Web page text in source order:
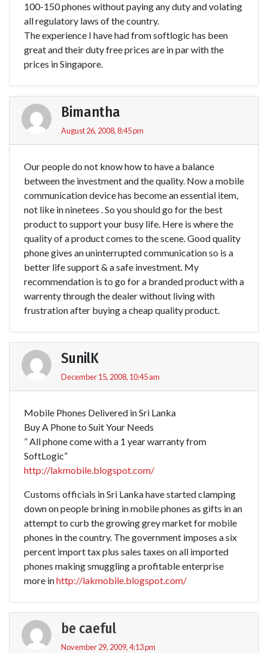
100-150 phones without paying any duty and volating
all regulatory laws of the country.
The experience I have had from softlogic has been
great and their duty free prices are in par with the
prices in Singapore.
Bimantha
August 26, 2008, 8:45 pm
Our people do not know how to have a balance
between the investment and the quality. Now a mobile
communication device has become an essential item,
not like in ninetees . So you should go for the best
product to support your busy life. Here is where the
quality of a product comes to the scene. Good quality
phone gives an uninterrupted communication so is a
better life support & a safe investment. My
recommendation is to go for a branded product with a
warrenty through the dealer without living with
frustration after buying a cheap quality product.
SunilK
December 15, 2008, 10:45 am
Mobile Phones Delivered in Sri Lanka
Buy A Phone to Suit Your Needs
” All phone come with a 1 year warranty from
SoftLogic”
http://lakmobile.blogspot.com/
Customs officials in Sri Lanka have started clamping
down on people brining in mobile phones as gifts in an
attempt to curb the growing grey market for mobile
phones in the country. The government imposes a six
percent import tax plus sales taxes on all imported
phones making smuggling a profitable enterprise
more inhttp://lakmobile.blogspot.com/
be caeful
November 29, 2009, 4:13 pm